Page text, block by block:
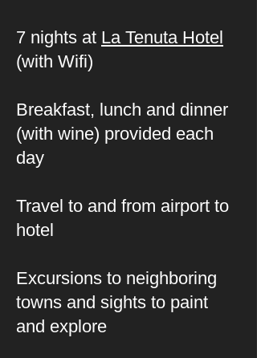
7 nights at La Tenuta Hotel
(with Wifi)
Breakfast, lunch and dinner
(with wine) provided each
day
Travel to and from airport to
hotel
Excursions to neighboring
towns and sights to paint
and explore